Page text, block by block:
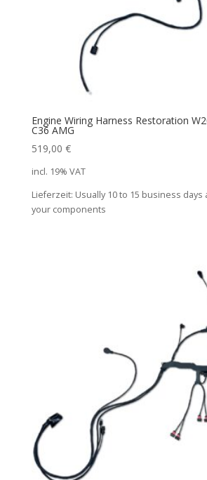
Engine Wiring Harness Restoration
C36 AMG
519,00 €
incl. 19% VAT
Lieferzeit: Usually 10 to 15 business
your components